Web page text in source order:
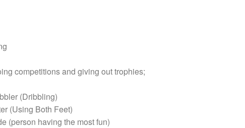
competitions and giving out trophies;
(Dribbling)
(Using Both Feet)
(person having the most fun)